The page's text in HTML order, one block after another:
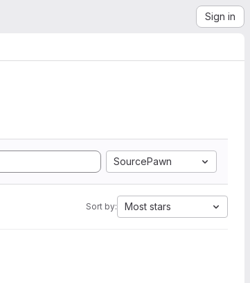
Sign in
SourcePawn
Sort by: Most stars